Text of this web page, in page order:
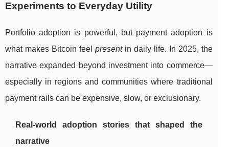
Experiments to Everyday Utility
Portfolio adoption is powerful, but payment adoption is
what makes Bitcoin feel presentin daily life. In 2025, the
narrative expanded beyond investment into commerce—
especially in regions and communities where traditional
payment rails can be expensive, slow, or exclusionary.
Real-world adoption stories that shaped the
narrative